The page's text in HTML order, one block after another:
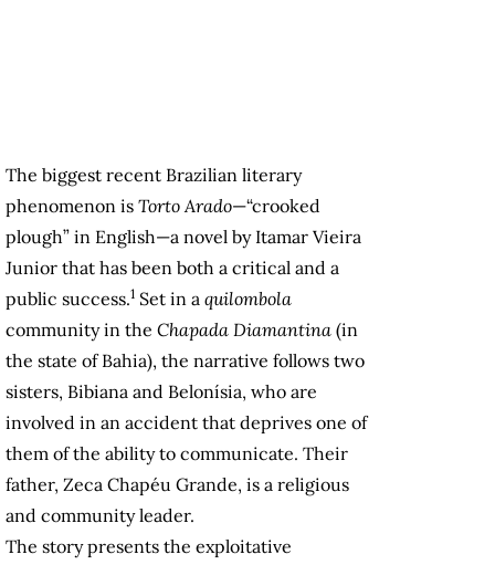
The biggest recent Brazilian literary
phenomenon is Torto Arado—“crooked
plough” in English—a novel by Itamar Vieira
Junior that has been both a critical and a
public success.1 Set in a quilombola
community in the Chapada Diamantina (in
the state of Bahia), the narrative follows two
sisters, Bibiana and Belonísia, who are
involved in an accident that deprives one of
them of the ability to communicate. Their
father, Zeca Chapéu Grande, is a religious
and community leader.
The story presents the exploitative